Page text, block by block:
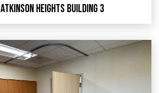
ATKINSON HEIGHTS BUILDING 3